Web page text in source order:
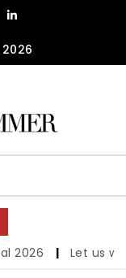
2026
| Let us